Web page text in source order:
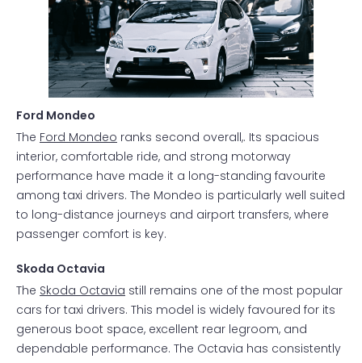
Ford Mondeo
The Ford Mondeo ranks second overall,. Its spacious
interior, comfortable ride, and strong motorway
performance have made it a long-standing favourite
among taxi drivers. The Mondeo is particularly well suited
to long-distance journeys and airport transfers, where
passenger comfort is key.
Skoda Octavia
The Skoda Octavia still remains one of the most popular
cars for taxi drivers. This model is widely favoured for its
generous boot space, excellent rear legroom, and
dependable performance. The Octavia has consistently